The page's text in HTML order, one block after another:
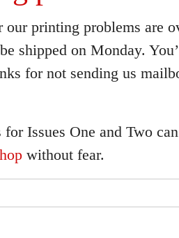
our printing problems are
shipped on Monday.
for not sending us
for Issues One and Two
without fear.